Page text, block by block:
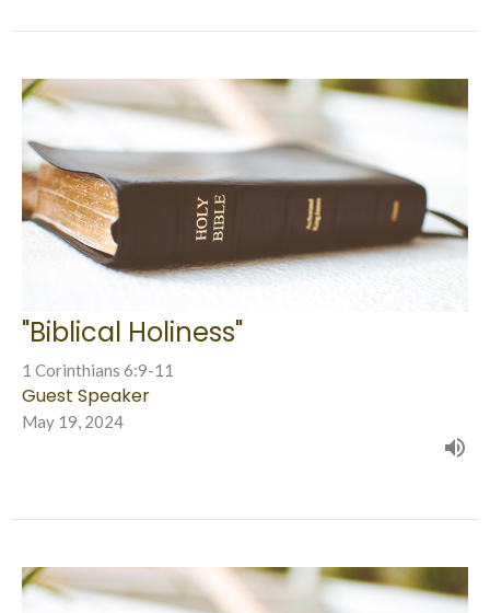
"Biblical Holiness"
1 Corinthians 6:9-11
Guest Speaker
May 19, 2024